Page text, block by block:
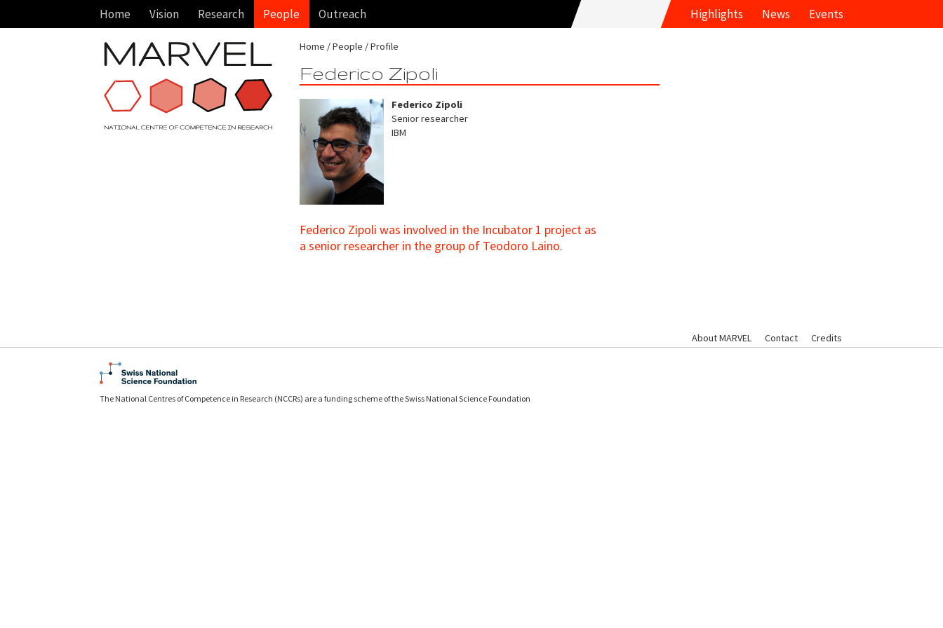
Home Vision Research People Outreach Highlights News Events
Home People Profile
Federico Zipoli
Federico Zipoli
Senior researcher
IBM
Federico Zipoli was involved in the Incubator 1 project as
a senior researcher in the group of Teodoro Laino.
About MARVEL Contact Credits
The National Centres of Competence in Research (NCCRs) are a funding scheme of the Swiss National Science Foundation